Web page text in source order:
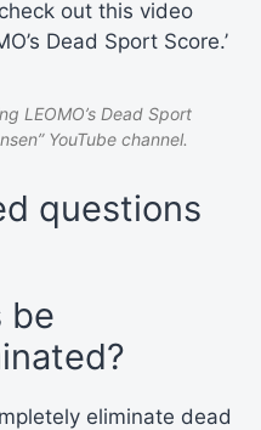
out this video
Dead Sport Score.’
LEOMO’s Dead Sport
YouTube channel.
questions
be
eliminate dead